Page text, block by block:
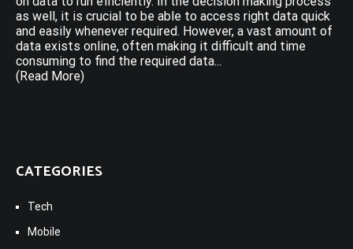
as well, it is crucial to be able to access right data quick
and easily whenever required. However, a vast amount of
data exists online, often making it difficult and time
consuming to find the required data...
(Read More)
CATEGORIES
Tech
Mobile